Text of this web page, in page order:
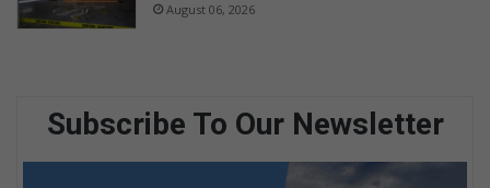
August 06, 2026
Subscribe To Our Newsletter